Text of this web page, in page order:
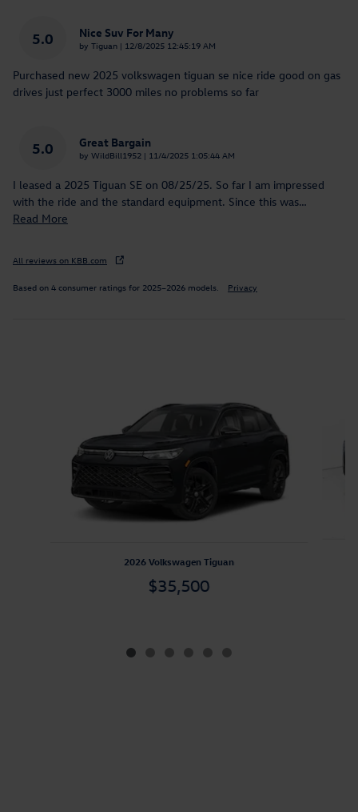
5.0 Nice Suv For Many
by Tiguan | on
12/8/2025 12:45:19 AM
Purchased new 2025 volkswagen tiguan se nice ride good on gas
drives just perfect 3000 miles no problems so far
5.0 Great Bargain
by WildBill1952 | on
11/4/2025 1:05:44 AM
I leased a 2025 Tiguan SE on 08/25/25. So far I am impressed
with the ride and the standard equipment. Since this was…
Read More
All reviews on KBB.com
Based on 4 consumer ratings for 2025–2026 models. Privacy
2026 Volkswagen Tiguan
$35,500